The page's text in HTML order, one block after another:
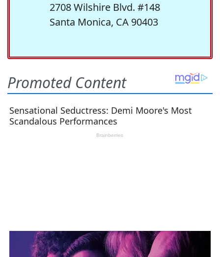
2708 Wilshire Blvd. #148
Santa Monica, CA 90403